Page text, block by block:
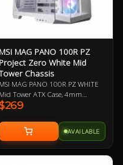
Rotatable GPU Bracket:
One bracket, two
rotation allows quick
switching between
horizontal and vertical
GPU installations
Dust Filter: Magnetic top
and removable bottom
dust filters enhance airflow
while keeping your system
components from dust
buildup
Pre-build with Reverse
MSI MAG PANO 100R PZ
Project Zero White Mid
Chassis
MSI MAG PANO 100R PZ WHITE
Mid Tower ATX Case, 4mm
Glass Side Panels, No
3x 120mm ARGB Reverse-
and 1x 120mm ARGB fan,
270-degree Panoramic Display, 1-
ARGB-Fan Control Board
AVAILABLE